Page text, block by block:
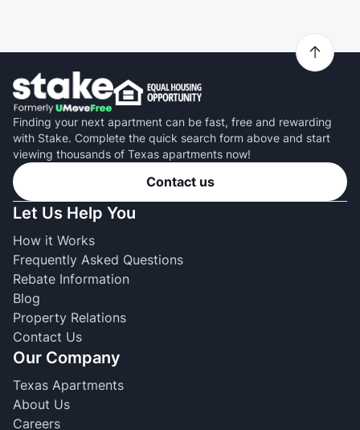
Finding your next apartment can be fast, free and rewarding
with Stake. Complete the quick search form above and start
viewing thousands of Texas apartments now!
Contact us
Let Us Help You
How it Works
Frequently Asked Questions
Rebate Information
Blog
Property Relations
Contact Us
Our Company
Texas Apartments
About Us
Careers